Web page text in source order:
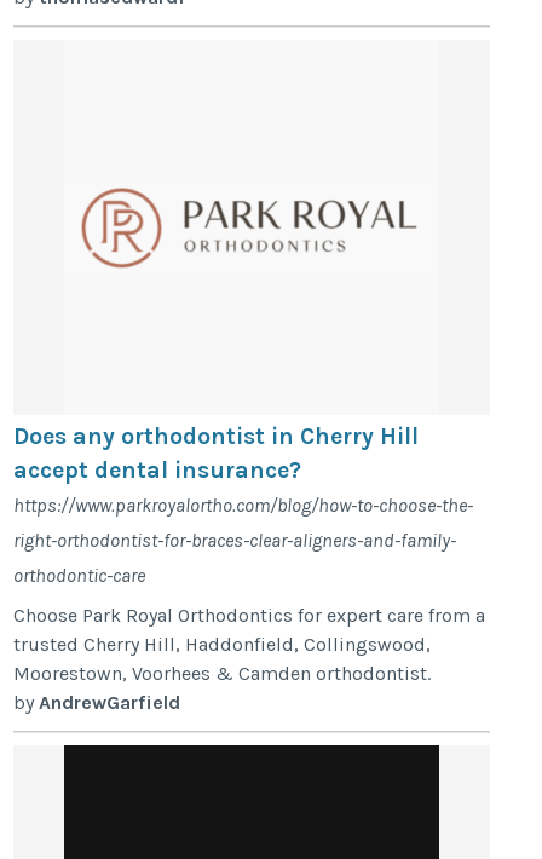
Does any orthodontist in Cherry Hill
accept dental insurance?
https://www.parkroyalortho.com/blog/how-to-choose-the-
right-orthodontist-for-braces-clear-aligners-and-family-
orthodontic-care
Choose Park Royal Orthodontics for expert care from a
trusted Cherry Hill, Haddonfield, Collingswood,
Moorestown, Voorhees & Camden orthodontist.
byAndrewGarfield